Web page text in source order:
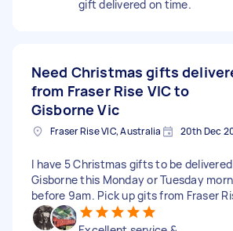
gift delivered on time.
Need Christmas gifts
from Fraser Rise VIC to
Gisborne Vic
Fraser Rise VIC, Australia 20th Dec
I have 5 Christmas gifts to be
Gisborne this Monday or Tuesday
before 9am. Pick up gits from Fraser